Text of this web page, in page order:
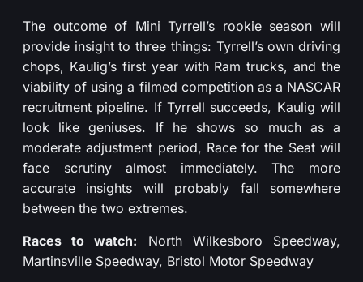
The outcome of Mini Tyrrell’s rookie season will
provide insight to three things: Tyrrell’s own driving
chops, Kaulig’s first year with Ram trucks, and the
viability of using a filmed competition as a NASCAR
recruitment pipeline. If Tyrrell succeeds, Kaulig will
look like geniuses. If he shows so much as a
moderate adjustment period, Race for the Seat will
face scrutiny almost immediately. The more
accurate insights will probably fall somewhere
between the two extremes.
Races to watch: North Wilkesboro Speedway,
Martinsville Speedway, Bristol Motor Speedway